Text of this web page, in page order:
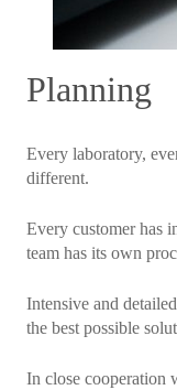
Planning
Every laboratory,
different.
Every customer has
team has its own
Intensive and
the best possible
In close cooperation